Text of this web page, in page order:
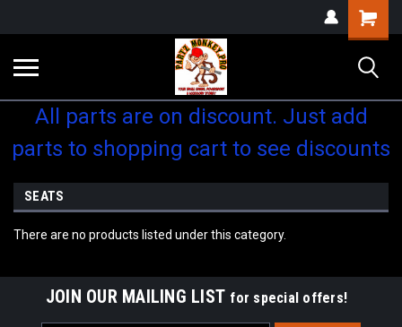
Shopping
Cart
All parts are on discount. Just add
parts to shopping cart to see discounts
SEATS
There are no products listed under this category.
JOIN OUR MAILING LIST for special offers!